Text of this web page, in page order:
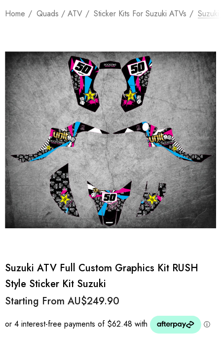
Home Quads / ATV Sticker Kits For Suzuki ATVs
Suzuki ATV Full Custom Graphics Kit RUSH
Style Sticker Kit Suzuki
Starting From AU$249.90